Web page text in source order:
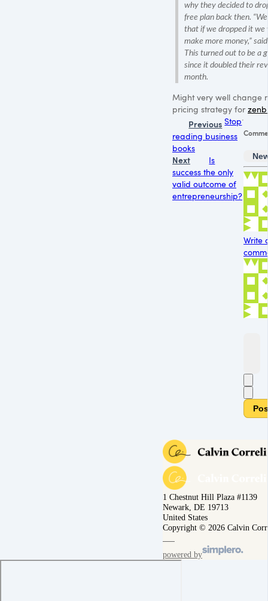
why they decided to
free plan back then.
that if we dropped it we
make more money,”
This turned out to be a
since it doubled their
month.
Might very well change
pricing strategy for
Previous Stop
reading business
books
Next
Is
success the only
valid outcome of
entrepreneurship?
Write
1 Chestnut Hill Plaza #1139
Newark, DE 19713
United States
Copyright © 2026 Calvin
powered by